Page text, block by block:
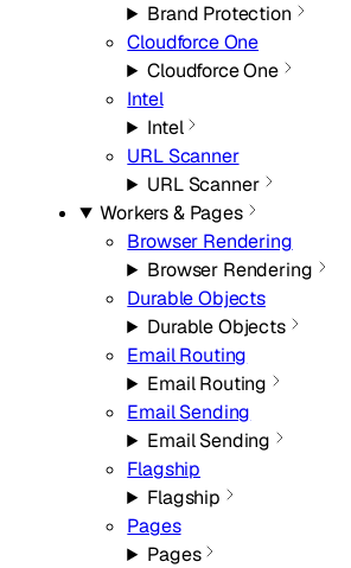
Brand Protection
Cloudforce One
Cloudforce One
Intel
Intel
URL Scanner
URL Scanner
Workers & Pages
Browser Rendering
Browser Rendering
Durable Objects
Durable Objects
Email Routing
Email Routing
Email Sending
Email Sending
Flagship
Flagship
Pages
Pages